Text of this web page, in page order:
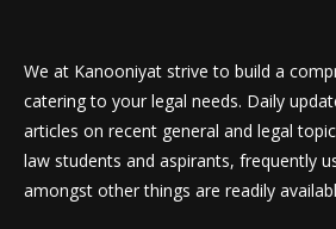
We at Kanooniyat strive to build a
catering to your legal needs. Daily
articles on recent general and legal
law students and aspirants, frequently
amongst other things are readily